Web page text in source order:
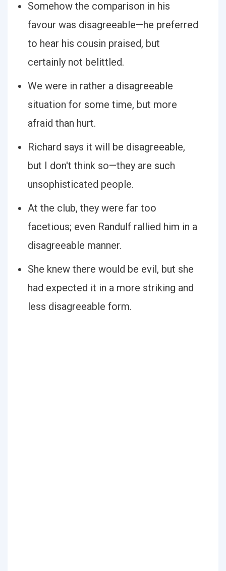
Somehow the comparison in his
favour was disagreeable—he preferred
to hear his cousin praised, but
certainly not belittled.
We were in rather a disagreeable
situation for some time, but more
afraid than hurt.
Richard says it will be disagreeable,
but I don't think so—they are such
unsophisticated people.
At the club, they were far too
facetious; even Randulf rallied him in a
disagreeable manner.
She knew there would be evil, but she
had expected it in a more striking and
less disagreeable form.